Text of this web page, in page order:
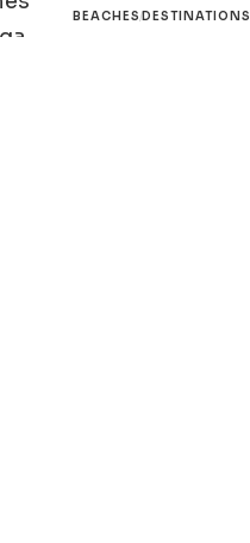
BEACHESDESTINATIONS